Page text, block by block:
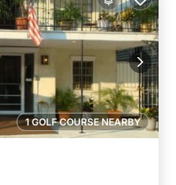
1 GOLF COURSE NEARBY